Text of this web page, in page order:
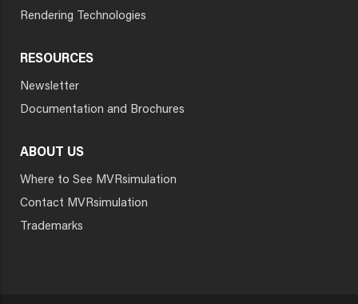
Rendering Technologies
RESOURCES
Newsletter
Documentation and Brochures
ABOUT US
Where to See MVRsimulation
Contact MVRsimulation
Trademarks